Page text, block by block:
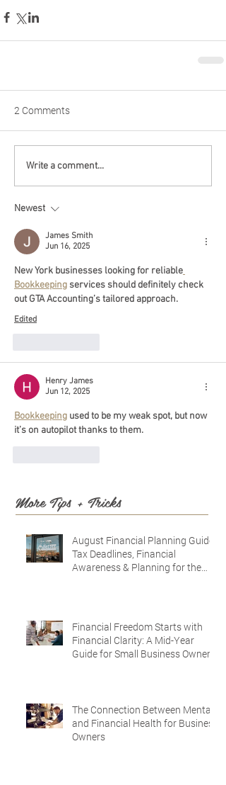
2 Comments
Write a comment...
Newest
James Smith
Jun 16, 2025
New York businesses looking for reliable
Bookkeeping services should definitely check
out GTA Accounting’s tailored approach.
Edited
Henry James
Jun 12, 2025
Bookkeeping used to be my weak spot, but now
it’s on autopilot thanks to them.
More Tips + Tricks
August Financial Planning Guide:
Tax Deadlines, Financial
Awareness & Planning for the
Financial Freedom Starts with
Financial Clarity: A Mid-Year
Guide for Small Business Owners
The Connection Between Mental
and Financial Health for Business
Owners